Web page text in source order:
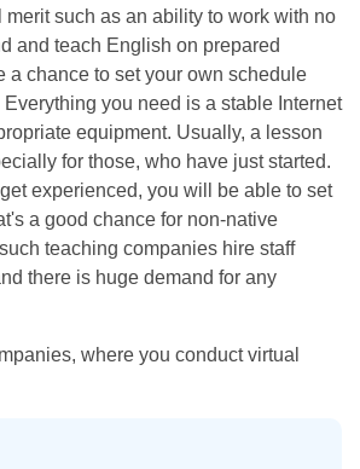
such as an ability to work with no
and teach English on prepared
a chance to set your own schedule
you need is a stable Internet
equipment. Usually, a lesson
for those, who have just started.
experienced, you will be able to set
a good chance for non-native
teaching companies hire staff
there is huge demand for any
where you conduct virtual